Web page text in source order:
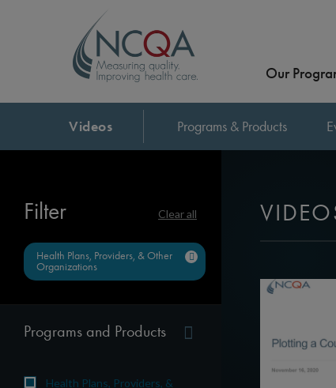
Our
Videos Programs & Products
Filter Clear all
Health Plans, Providers, & Other
Organizations
Programs and Products
Health Plans, Providers, &